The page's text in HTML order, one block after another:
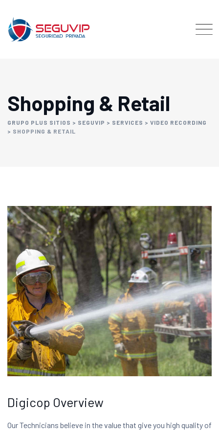
Shopping & Retail
GRUPO PLUS SITIOS > SEGUVIP > SERVICES > VIDEO RECORDING
> SHOPPING & RETAIL
Digicop Overview
Our Technicians believe in the value that give you high quality of